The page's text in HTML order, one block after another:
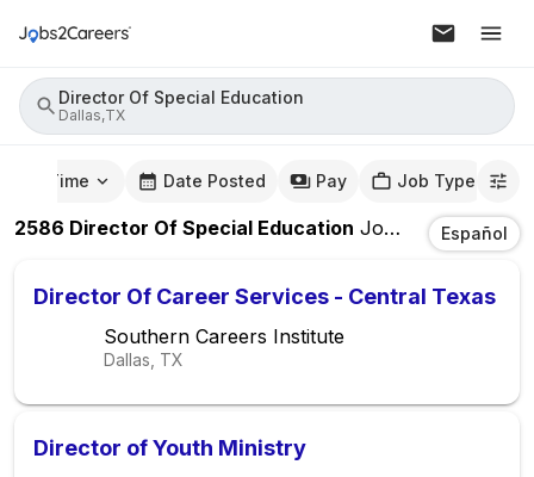
Director Of Special Education
Dallas,TX
Time Date Posted Pay Job Type
2586 Director Of Special Education Jobs In Dallas,TX
Español
Director Of Career Services - Central Texas
Southern Careers Institute
Dallas, TX
Director of Youth Ministry